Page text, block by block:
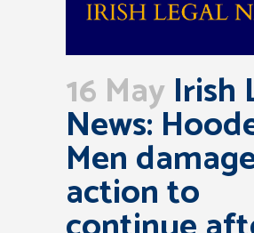
16 MayIrish
News:
Men
action to